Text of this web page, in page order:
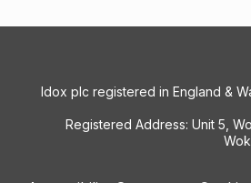
Idox plc registered in England &
Registered Address: Unit 5,